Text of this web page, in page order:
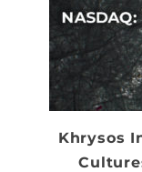
Khrysos